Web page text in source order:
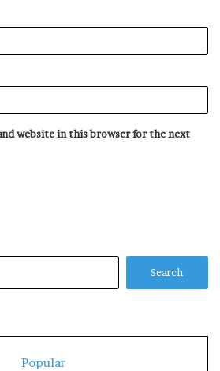
website in this browser for the next
Popular